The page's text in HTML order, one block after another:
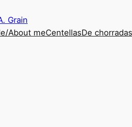
Grain
About meCentellasDe